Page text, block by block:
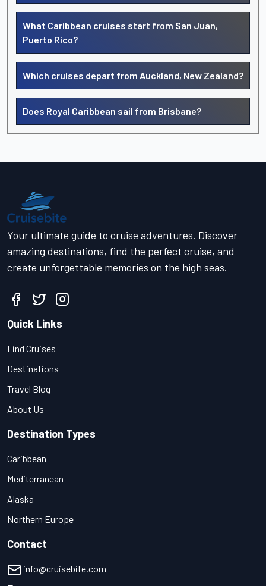
What Caribbean cruises start from San Juan,
Puerto Rico?
Which cruises depart from Auckland, New Zealand?
Does Royal Caribbean sail from Brisbane?
Your ultimate guide to cruise adventures. Discover
amazing destinations, find the perfect cruise, and
create unforgettable memories on the high seas.
Quick Links
Find Cruises
Destinations
Travel Blog
About Us
Destination Types
Caribbean
Mediterranean
Alaska
Northern Europe
Contact
info@cruisebite.com